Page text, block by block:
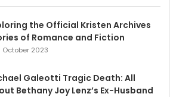
the Official Kristen Archives
of Romance and Fiction
October 2023
Galeotti Tragic Death: All
Bethany Joy Lenz’s Ex-Husband